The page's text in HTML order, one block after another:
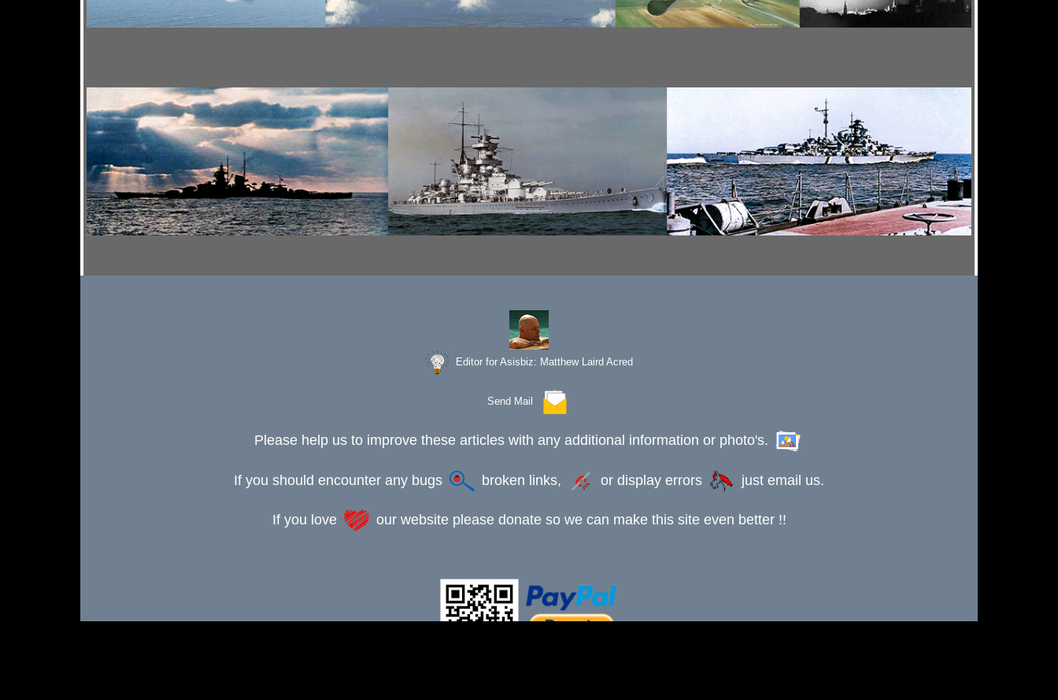
Editor for Asisbiz: Matthew Laird Acred
Send Mail
Please help us to improve these articles with any additional information or photo's.
If you should encounter any bugs broken links, or display errors just email us.
If you love our website please donate so we can make this site even better !!